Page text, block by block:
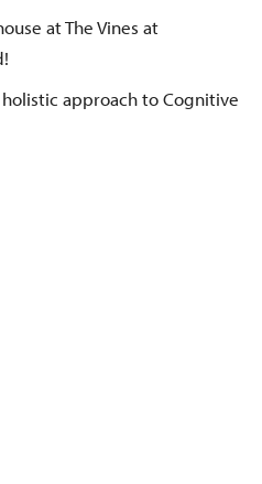
at The Vines at
approach to Cognitive